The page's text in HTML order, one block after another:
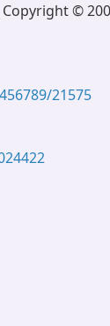
©
21575